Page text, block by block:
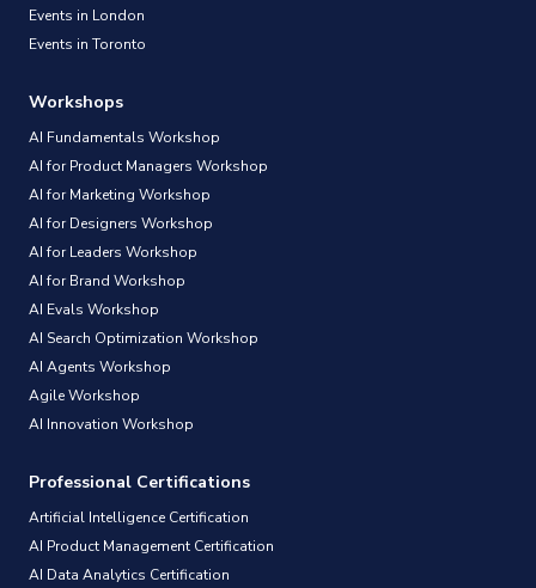
Events in London
Events in Toronto
Workshops
AI Fundamentals Workshop
AI for Product Managers Workshop
AI for Marketing Workshop
AI for Designers Workshop
AI for Leaders Workshop
AI for Brand Workshop
AI Evals Workshop
AI Search Optimization Workshop
AI Agents Workshop
Agile Workshop
AI Innovation Workshop
Professional Certifications
Artificial Intelligence Certification
AI Product Management Certification
AI Data Analytics Certification